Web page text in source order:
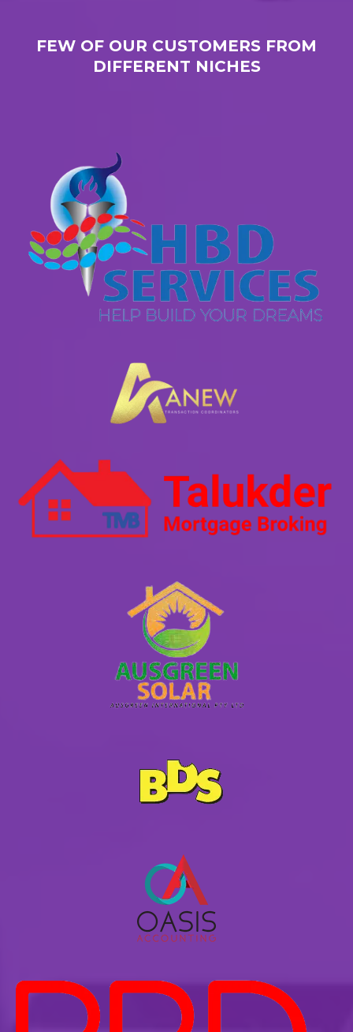
FEW OF OUR CUSTOMERS FROM
DIFFERENT NICHES